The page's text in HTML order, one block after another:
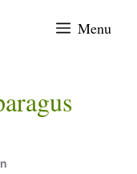
Menu